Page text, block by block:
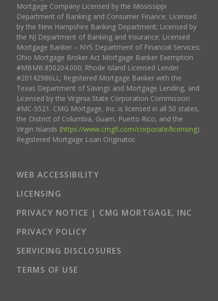
Mortgage Company Licensed by the Mississippi
Department of Banking and Consumer Finance; Licensed
by the New Hampshire Banking Department; Licensed by
the NJ Department of Banking and Insurance; Licensed
Mortgage Banker – NYS Department of Financial Services;
Ohio Mortgage Broker Act Mortgage Banker Exemption
#MBMB.850204.000; Rhode Island Licensed Lender
#20142986LL; Registered Mortgage Banker with the
Texas Department of Savings and Mortgage Lending, and
Licensed by the Virginia State Corporation Commission
#MC-5521. CMG Mortgage, Inc. is licensed in all 50 states,
the District of Columbia, Guam, Puerto Rico, and the
Virgin Islands (https://www.cmgfi.com/corporate/licensing).
Registered Mortgage Loan Originator.
WEB ACCESSIBILITY
LICENSING
PRIVACY NOTICE | CMG MORTGAGE, INC
PRIVACY POLICY
SERVICING DISCLOSURES
TERMS OF USE